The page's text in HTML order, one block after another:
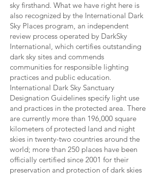
sky firsthand. What we have right here is
also recognized by the International Dark
Sky Places program, an independent
review process operated by DarkSky
International, which certifies outstanding
dark sky sites and commends
communities for responsible lighting
practices and public education.
International Dark Sky Sanctuary
Designation Guidelines specify light use
and practices in the protected area. There
are currently more than 196,000 square
kilometers of protected land and night
skies in twenty-two countries around the
world; more than 250 places have been
officially certified since 2001 for their
preservation and protection of dark skies